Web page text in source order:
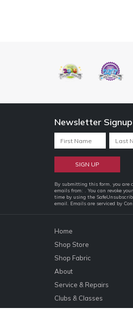
Newsletter Signup
Constant
Contact
Use.
leave
this
field
blank.
By submitting this form, you are
emails from: . You can revoke
time by using the
email. Emails are serviced by
Home
Shop Store
Shop Fabric
About
Service & Repairs
Clubs & Classes